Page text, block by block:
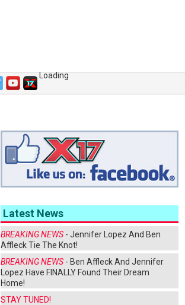
Loading
Latest News
BREAKING NEWS - Jennifer Lopez And Ben
Affleck Tie The Knot!
BREAKING NEWS - Ben Affleck And Jennifer
Lopez Have FINALLY Found Their Dream
Home!
STAY TUNED!